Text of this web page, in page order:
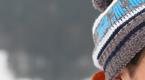
“300 days of sunshine.” It’s
to that statistic: it tricks us.
of winter activities, we tell
of men in the Highlands
it’s pitch black by 5:15 PM.